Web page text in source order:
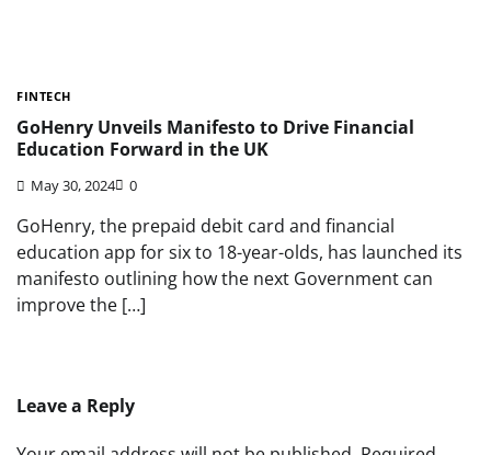
FINTECH
GoHenry Unveils Manifesto to Drive Financial
Education Forward in the UK
May 30, 2024 0
GoHenry, the prepaid debit card and financial
education app for six to 18-year-olds, has launched its
manifesto outlining how the next Government can
improve the […]
Leave a Reply